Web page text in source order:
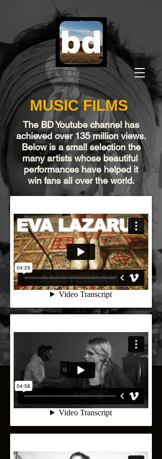
MUSIC FILMS
TheBD Youtube channel has
achieved over 135 million views.
Below is a small selection the
many artists whose beautiful
performances have helped it
win fans all over the world.